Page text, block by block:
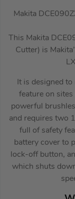
Makita
This Makita
Cutter) is
It is designed
feature on
powerful
and requires two
full of safety
battery cover to
lock-off button,
which shuts